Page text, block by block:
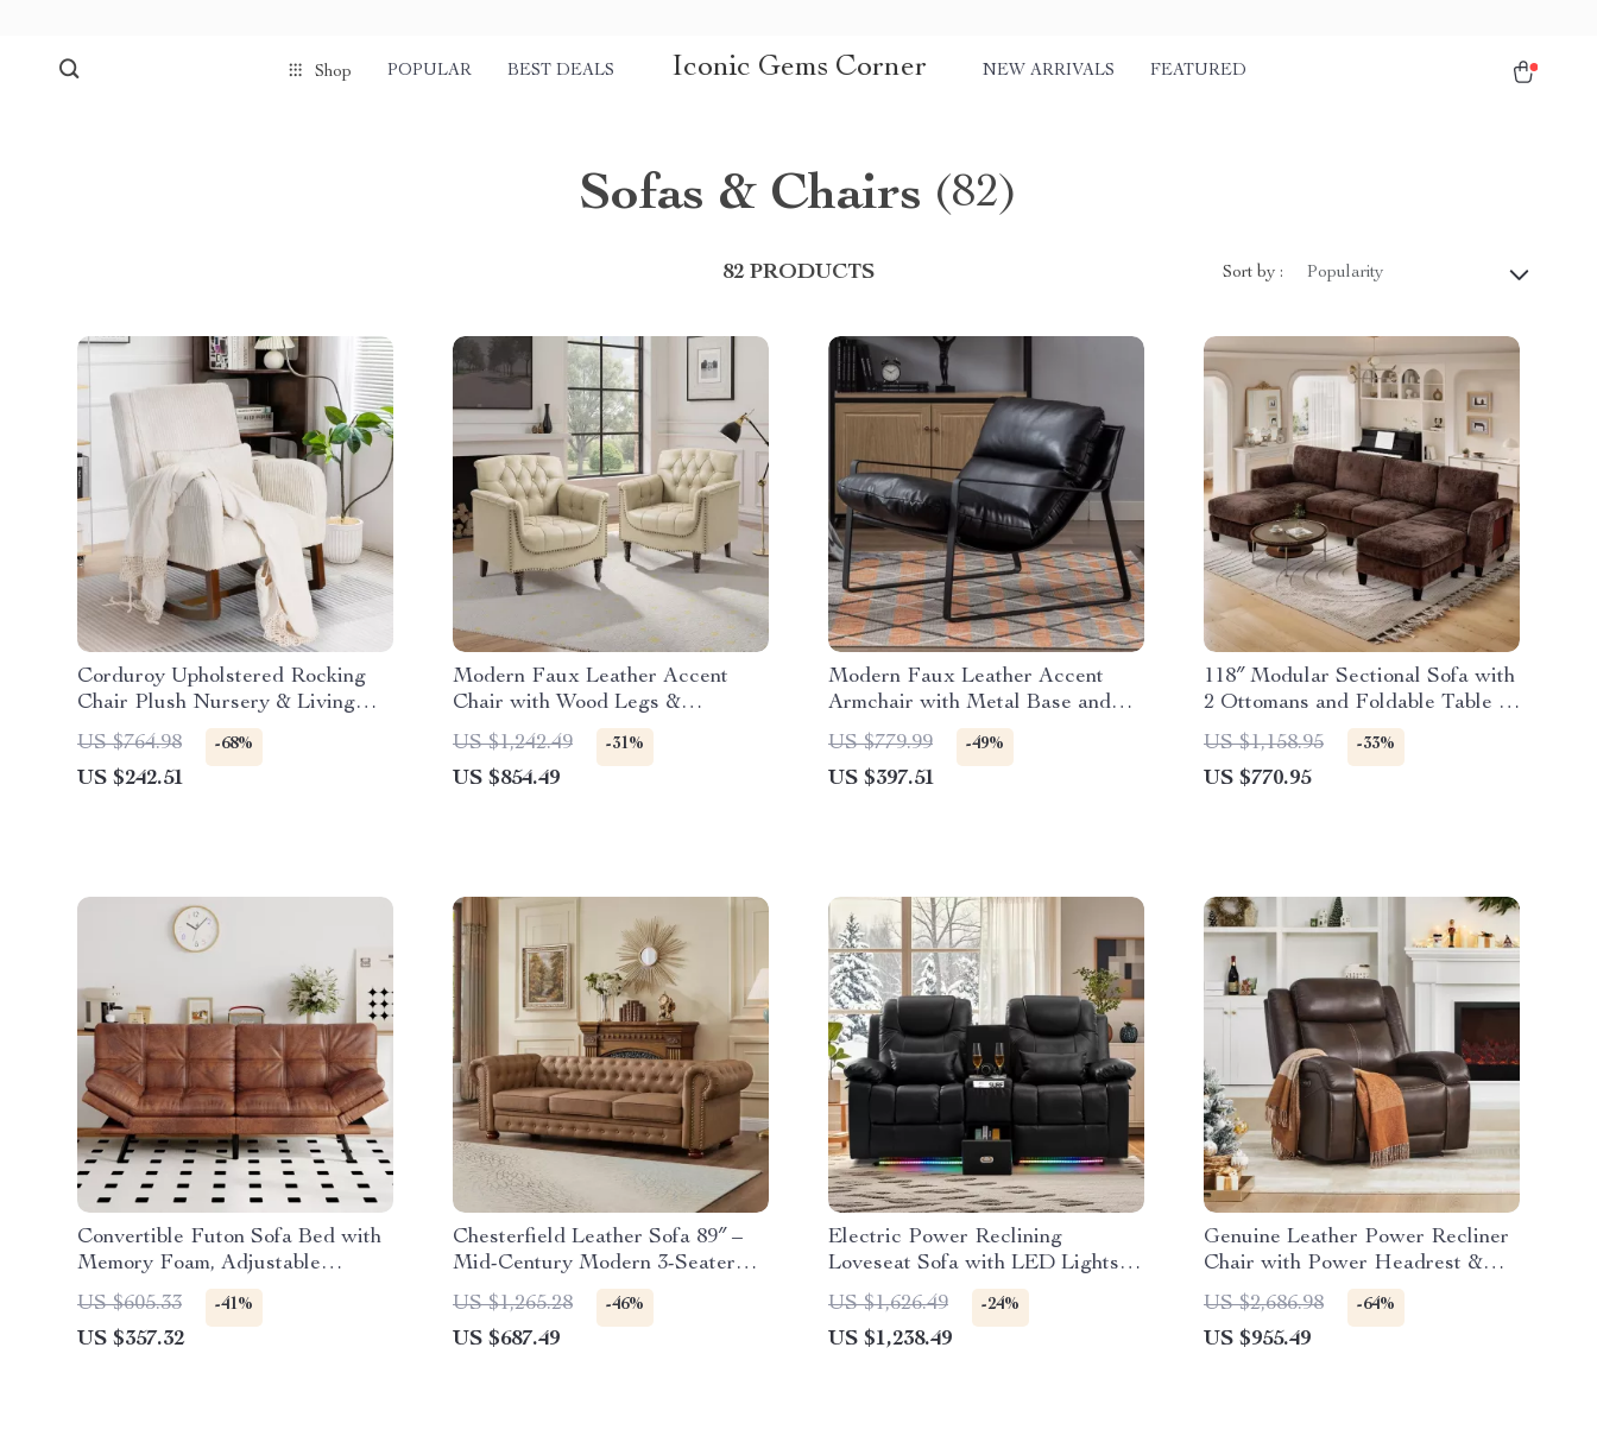
Shop POPULAR BEST DEALS Iconic Gems Corner NEW ARRIVALS FEATURED
Sofas & Chairs (82)
82 PRODUCTS Sort by : Popularity
Corduroy Upholstered Rocking
Chair Plush Nursery & Living
Room
US $764.98 -68%
US $242.51
Modern Faux Leather Accent
Chair with Wood Legs &
Nailhead Trim
US $1,242.49 -31%
US $854.49
Modern Faux Leather Accent
Armchair with Metal Base and
Cushioned Seat
US $779.99 -49%
US $397.51
118″ Modular Sectional Sofa with
2 Ottomans and Foldable Table –
Soft Chenille Comfort
US $1,158.95 -33%
US $770.95
Convertible Futon Sofa Bed with
Memory Foam, Adjustable
Backrest & Armrests
US $605.33 -41%
US $357.32
Chesterfield Leather Sofa 89″ –
Mid-Century Modern 3-Seater
Couch with Nailhead Trim
US $1,265.28 -46%
US $687.49
Electric Power Reclining
Loveseat Sofa with LED Lights
and Console
US $1,626.49 -24%
US $1,238.49
Genuine Leather Power Recliner
Chair with Power Headrest &
USB Ports
US $2,686.98 -64%
US $955.49